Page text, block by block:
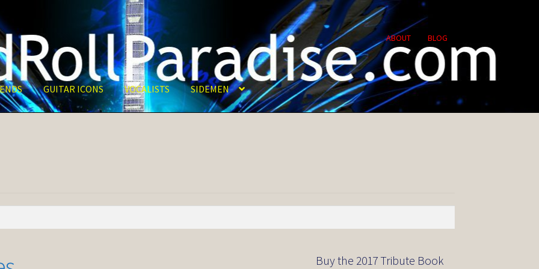
ABOUT BLOG
GUITAR ICONS VOCALISTS SIDEMEN
Buy the 2017 Tribute Book